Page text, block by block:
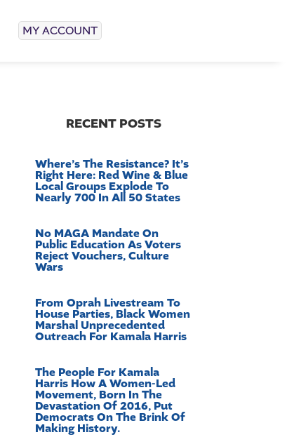
MY ACCOUNT
RECENT POSTS
Where’s The Resistance? It’s
Right Here: Red Wine & Blue
Local Groups Explode To
Nearly 700 In All 50 States
No MAGA Mandate On
Public Education As Voters
Reject Vouchers, Culture
Wars
From Oprah Livestream To
House Parties, Black Women
Marshal Unprecedented
Outreach For Kamala Harris
The People For Kamala
Harris How A Women-Led
Movement, Born In The
Devastation Of 2016, Put
Democrats On The Brink Of
Making History.